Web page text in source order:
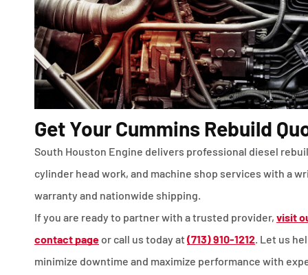
Get Your Cummins Rebuild
South Houston Engine delivers professional diesel
cylinder head work, and machine shop services with a
warranty and nationwide shipping.
If you are ready to partner with a trusted provider, visit
contact page or call us today at (713) 910-1212 . Let us
minimize downtime and maximize performance with